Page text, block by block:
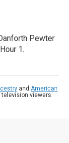
Pewter
1.
and American
television viewers.